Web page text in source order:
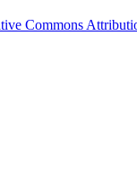
Commons